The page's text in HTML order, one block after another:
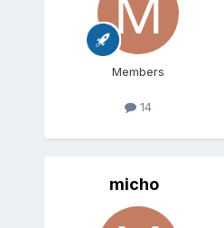
Members
14
micho